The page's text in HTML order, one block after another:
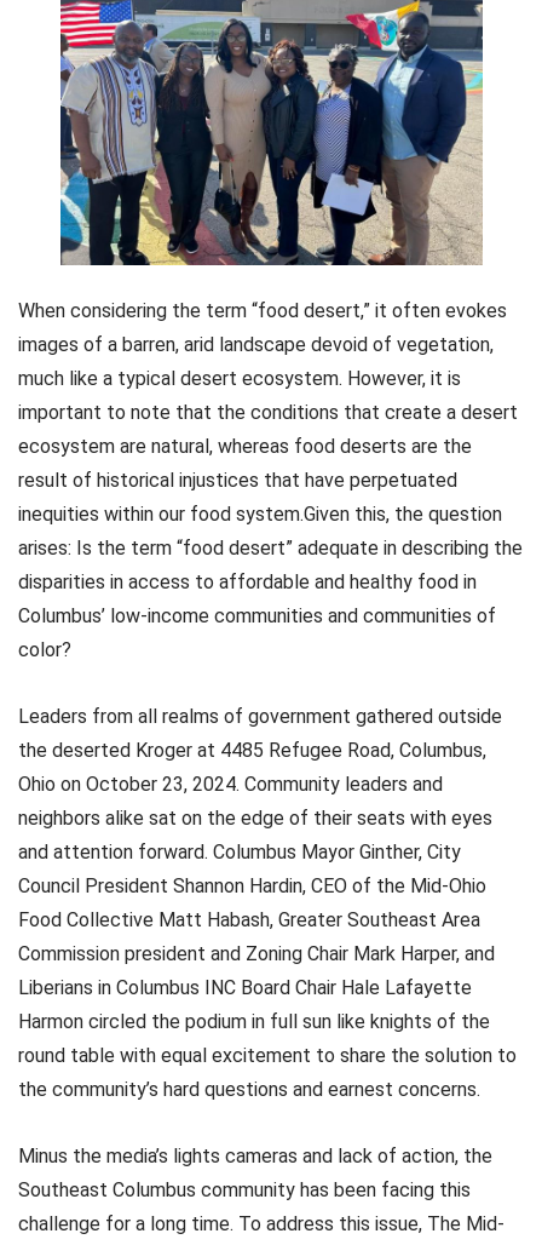
When considering the term “food desert,” it often evokes
images of a barren, arid landscape devoid of vegetation,
much like a typical desert ecosystem. However, it is
important to note that the conditions that create a desert
ecosystem are natural, whereas food deserts are the
result of historical injustices that have perpetuated
inequities within our food system.Given this, the question
arises: Is the term “food desert” adequate in describing the
disparities in access to affordable and healthy food in
Columbus’ low-income communities and communities of
color?
Leaders from all realms of government gathered outside
the deserted Kroger at 4485 Refugee Road, Columbus,
Ohio on October 23, 2024. Community leaders and
neighbors alike sat on the edge of their seats with eyes
and attention forward. Columbus Mayor Ginther, City
Council President Shannon Hardin, CEO of the Mid-Ohio
Food Collective Matt Habash, Greater Southeast Area
Commission president and Zoning Chair Mark Harper, and
Liberians in Columbus INC Board Chair Hale Lafayette
Harmon circled the podium in full sun like knights of the
round table with equal excitement to share the solution to
the community’s hard questions and earnest concerns.
Minus the media’s lights cameras and lack of action, the
Southeast Columbus community has been facing this
challenge for a long time. To address this issue, The Mid-